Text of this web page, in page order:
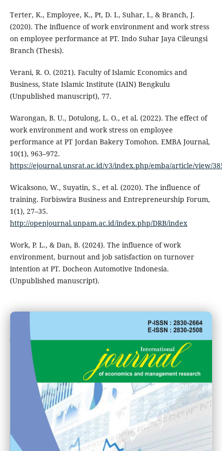
Terter, K., Employee, K., Pt, D. I., Suhar, I., & Branch, J.
(2020). The influence of work environment and work stress
on employee performance at PT. Indo Suhar Jaya Cileungsi
Branch (Thesis).
Verani, R. O. (2021). Faculty of Islamic Economics and
Business, State Islamic Institute (IAIN) Bengkulu
(Unpublished manuscript), 77.
Warongan, B. U., Dotulong, L. O., et al. (2022). The effect of
work environment and work stress on employee
performance at PT Jordan Bakery Tomohon. EMBA Journal,
10(1), 963–972.
https://ejournal.unsrat.ac.id/v3/index.php/emba/article/view/
Wicaksono, W., Suyatin, S., et al. (2020). The influence of
training. Forbiswira Business and Entrepreneurship Forum,
1(1), 27–35.
http://openjournal.unpam.ac.id/index.php/DRB/index
Work, P. L., & Dan, B. (2024). The influence of work
environment, burnout and job satisfaction on turnover
intention at PT. Docheon Automotive Indonesia.
(Unpublished manuscript).